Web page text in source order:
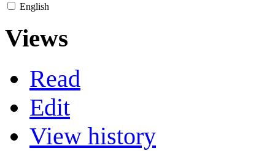
English
Views
Read
Edit
View history